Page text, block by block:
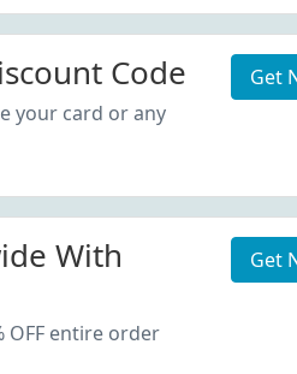
Code
your card or any
Get
With
OFF entire order
Get